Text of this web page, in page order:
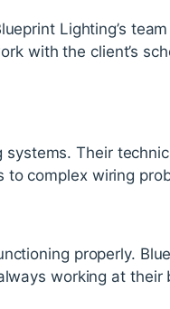
Lighting’s
with the client’s
Their
to complex wiring
properly.
working at